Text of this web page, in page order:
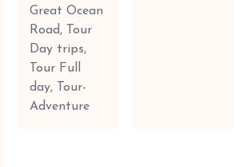
Great Ocean
Road, Tour
Day trips,
Tour Full
day, Tour-
Adventure